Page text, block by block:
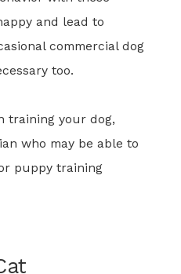
and lead to
commercial dog
too.
training your dog,
who may be able to
puppy training